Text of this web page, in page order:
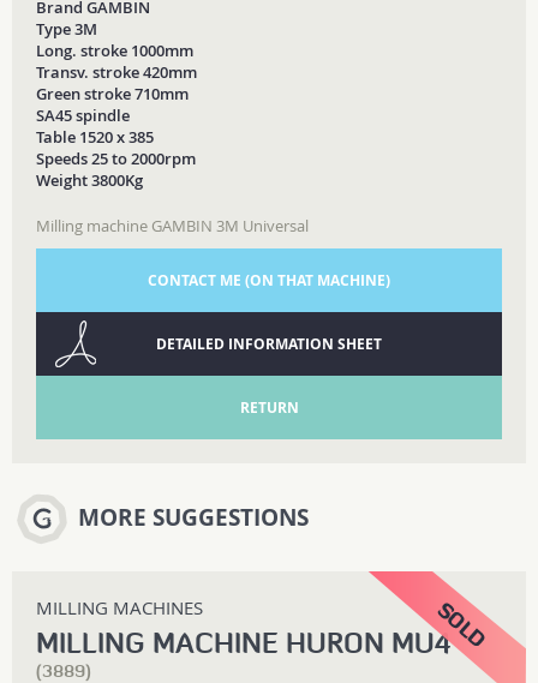
Brand GAMBIN
Type 3M
Long. stroke 1000mm
Transv. stroke 420mm
Green stroke 710mm
SA45 spindle
Table 1520 x 385
Speeds 25 to 2000rpm
Weight 3800Kg
Milling machine GAMBIN 3M Universal
CONTACT ME (ON THAT MACHINE)
DETAILED INFORMATION SHEET
RETURN
MORE SUGGESTIONS
MILLING MACHINES
MILLING MACHINE HURON MU4
(3889)